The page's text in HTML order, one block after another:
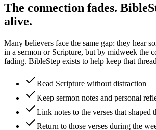
The connection fades.
alive.
Many believers face the same gap: they hear
in a sermon or Scripture, but by midweek the
fading. BibleStep exists to help keep that
Read Scripture without distraction
Keep sermon notes and personal
Link notes to the verses that shaped
Return to those verses during the